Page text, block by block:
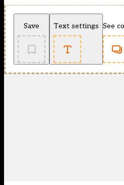
Save Text settings See